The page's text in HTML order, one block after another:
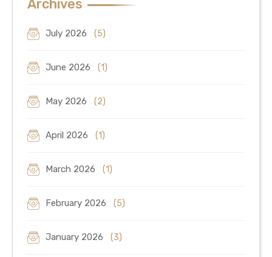
Archives
July 2026 (5)
June 2026 (1)
May 2026 (2)
April 2026 (1)
March 2026 (1)
February 2026 (5)
January 2026 (3)